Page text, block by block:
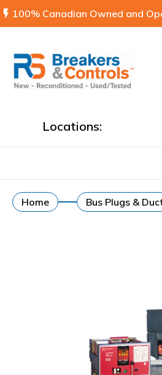
flash_on 100% Canadian Owned and
Locations:
Home Bus Plugs &